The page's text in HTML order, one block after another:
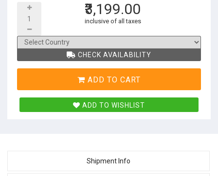
₹3,199.00
inclusive of all taxes
CHECK AVAILABILITY
ADD TO CART
ADD TO WISHLIST
Shipment Info